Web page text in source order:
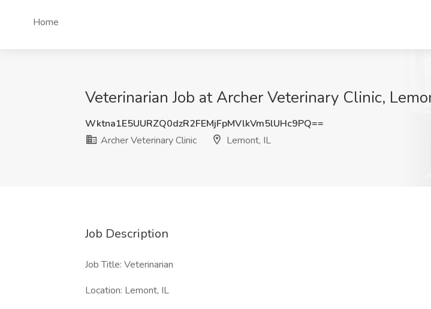
Home
Veterinarian Job at Archer Veterinary Clinic,
Wktna1E5UURZQ0dzR2FEMjFpMVlkVm5lUHc9PQ==
Archer Veterinary Clinic
Lemont, IL
Job Description
Job Title: Veterinarian
Location: Lemont, IL